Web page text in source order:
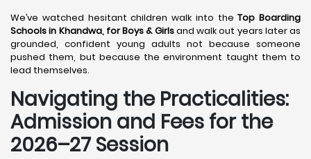
We’ve watched hesitant children walk into theTop Boarding
Schools in Khandwa,for Boys & Girlsand walk out years later as
grounded, confident young adults not because someone
pushed them, but because the environment taught them to
lead themselves.
Navigating the Practicalities:
Admission and Fees for the
2026–27 Session